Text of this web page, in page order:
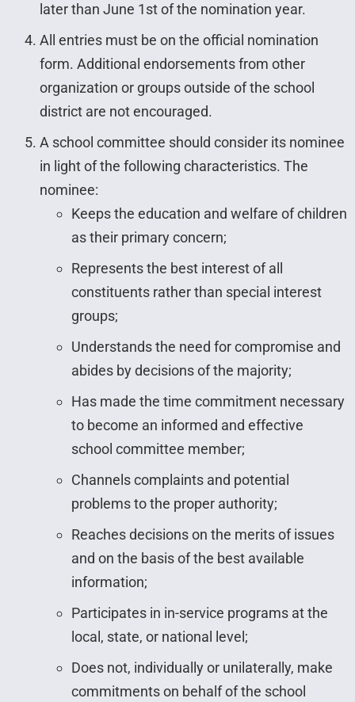
later than June 1st of the nomination year.
All entries must be on the official nomination
form. Additional endorsements from other
organization or groups outside of the school
district are not encouraged.
A school committee should consider its nominee
in light of the following characteristics. The
nominee:
Keeps the education and welfare of children
as their primary concern;
Represents the best interest of all
constituents rather than special interest
groups;
Understands the need for compromise and
abides by decisions of the majority;
Has made the time commitment necessary
to become an informed and effective
school committee member;
Channels complaints and potential
problems to the proper authority;
Reaches decisions on the merits of issues
and on the basis of the best available
information;
Participates in in-service programs at the
local, state, or national level;
Does not, individually or unilaterally, make
commitments on behalf of the school